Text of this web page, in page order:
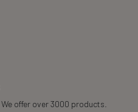
offer over 3000 products.